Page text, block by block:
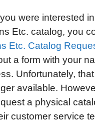
were interested
Etc. catalog, you
Etc. Catalog
a form with your
Unfortunately,
available.
a physical
customer service